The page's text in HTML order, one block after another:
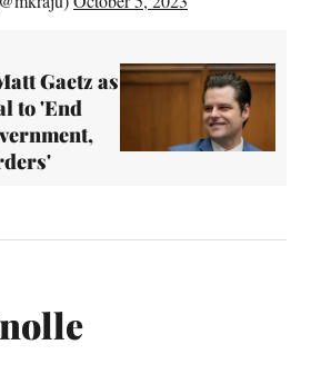
Gaetz as
to 'End